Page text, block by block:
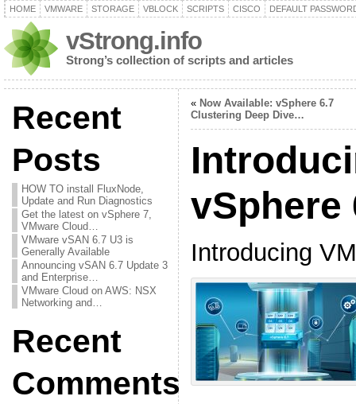
HOME VMWARE STORAGE VBLOCK SCRIPTS CISCO DEFAULT
vStrong.info
Strong’s collection of scripts and articles
Recent
Posts
HOW TO install FluxNode,
Update and Run Diagnostics
Get the latest on vSphere 7,
VMware Cloud…
VMware vSAN 6.7 U3 is
Generally Available
Announcing vSAN 6.7 Update 3
and Enterprise…
VMware Cloud on AWS: NSX
Networking and…
Recent
Comments
« Now Available: vSphere 6.7
Clustering Deep Dive…
vSphere
Introducing